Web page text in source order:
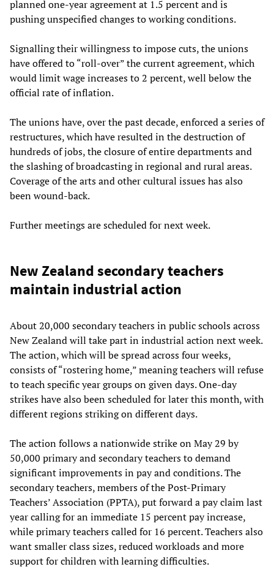
planned one-year agreement at 1.5 percent and is
pushing unspecified changes to working conditions.
Signalling their willingness to impose cuts, the unions
have offered to “roll-over” the current agreement, which
would limit wage increases to 2 percent, well below the
official rate of inflation.
The unions have, over the past decade, enforced a series of
restructures, which have resulted in the destruction of
hundreds of jobs, the closure of entire departments and
the slashing of broadcasting in regional and rural areas.
Coverage of the arts and other cultural issues has also
been wound-back.
Further meetings are scheduled for next week.
New Zealand secondary teachers
maintain industrial action
About 20,000 secondary teachers in public schools across
New Zealand will take part in industrial action next week.
The action, which will be spread across four weeks,
consists of “rostering home,” meaning teachers will refuse
to teach specific year groups on given days. One-day
strikes have also been scheduled for later this month, with
different regions striking on different days.
The action follows a nationwide strike on May 29 by
50,000 primary and secondary teachers to demand
significant improvements in pay and conditions. The
secondary teachers, members of the Post-Primary
Teachers’ Association (PPTA), put forward a pay claim last
year calling for an immediate 15 percent pay increase,
while primary teachers called for 16 percent. Teachers also
want smaller class sizes, reduced workloads and more
support for children with learning difficulties.